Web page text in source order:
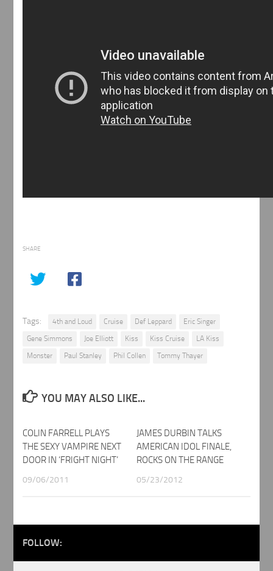
SHARE
Tags: 4th and Loud Cruise Def Leppard
Eric Singer
Gene Simmons
Joe Elliott Kiss Kiss Cruise
LA Kiss
Monster
Paul Stanley Phil Collen Tommy Thayer
YOU MAY ALSO LIKE...
COLIN FARRELL PLAYS
THE SEXY VAMPIRE NEXT
DOOR IN ‘FRIGHT NIGHT’
09/06/2011
JAMES DURBIN TALKS
AMERICAN IDOL FINALE,
ROCKS ON THE RANGE
05/23/2012
FOLLOW: